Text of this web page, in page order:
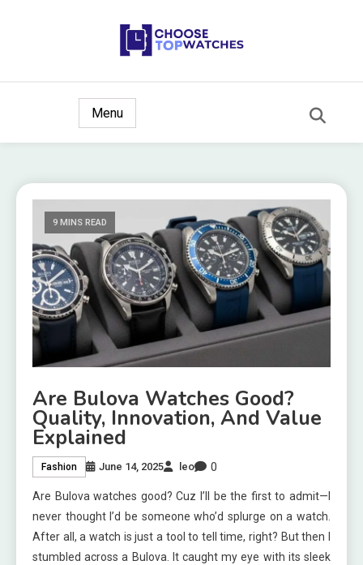
Menu
9 MINS READ
Are Bulova Watches Good?
Quality, Innovation, And Value
Explained
Fashion June 14, 2025 leo 0
Are Bulova watches good? Cuz I’ll be the first to admit—I
never thought I’d be someone who’d splurge on a watch.
After all, a watch is just a tool to tell time, right? But then I
stumbled across a Bulova. It caught my eye with its sleek